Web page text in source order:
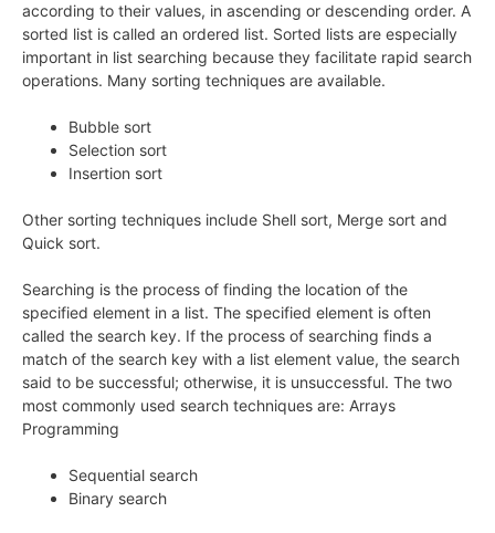
according to their values, in ascending or descending order. A
sorted list is called an ordered list. Sorted lists are especially
important in list searching because they facilitate rapid search
operations. Many sorting techniques are available.
Bubble sort
Selection sort
Insertion sort
Other sorting techniques include Shell sort, Merge sort and
Quick sort.
Searching is the process of finding the location of the
specified element in a list. The specified element is often
called the search key. If the process of searching finds a
match of the search key with a list element value, the search
said to be successful; otherwise, it is unsuccessful. The two
most commonly used search techniques are: Arrays
Programming
Sequential search
Binary search